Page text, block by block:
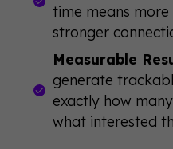
time means
stronger
Measurable
generate
exactly how
what interested